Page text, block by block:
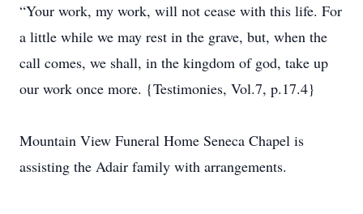
“Your work, my work, will not cease with this life. For
a little while we may rest in the grave, but, when the
call comes, we shall, in the kingdom of god, take up
our work once more. {Testimonies, Vol.7, p.17.4}
Mountain View Funeral Home Seneca Chapel is
assisting the Adair family with arrangements.